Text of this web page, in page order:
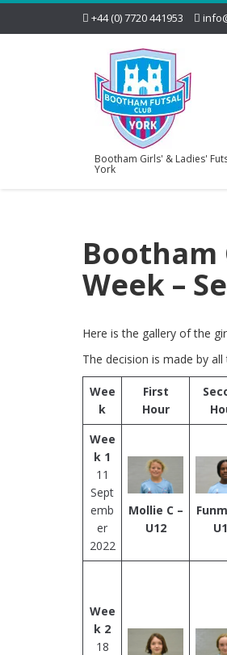
+44 (0) 7720 441953
Bootham Girls' & Ladies'
York
Bootham
Week –
Here is the gallery of the
The decision is made by
Wee
k
First
Hour
Wee
k 1
11
Sept
emb
er
2022
Mollie C –
U12
Wee
k 2
18